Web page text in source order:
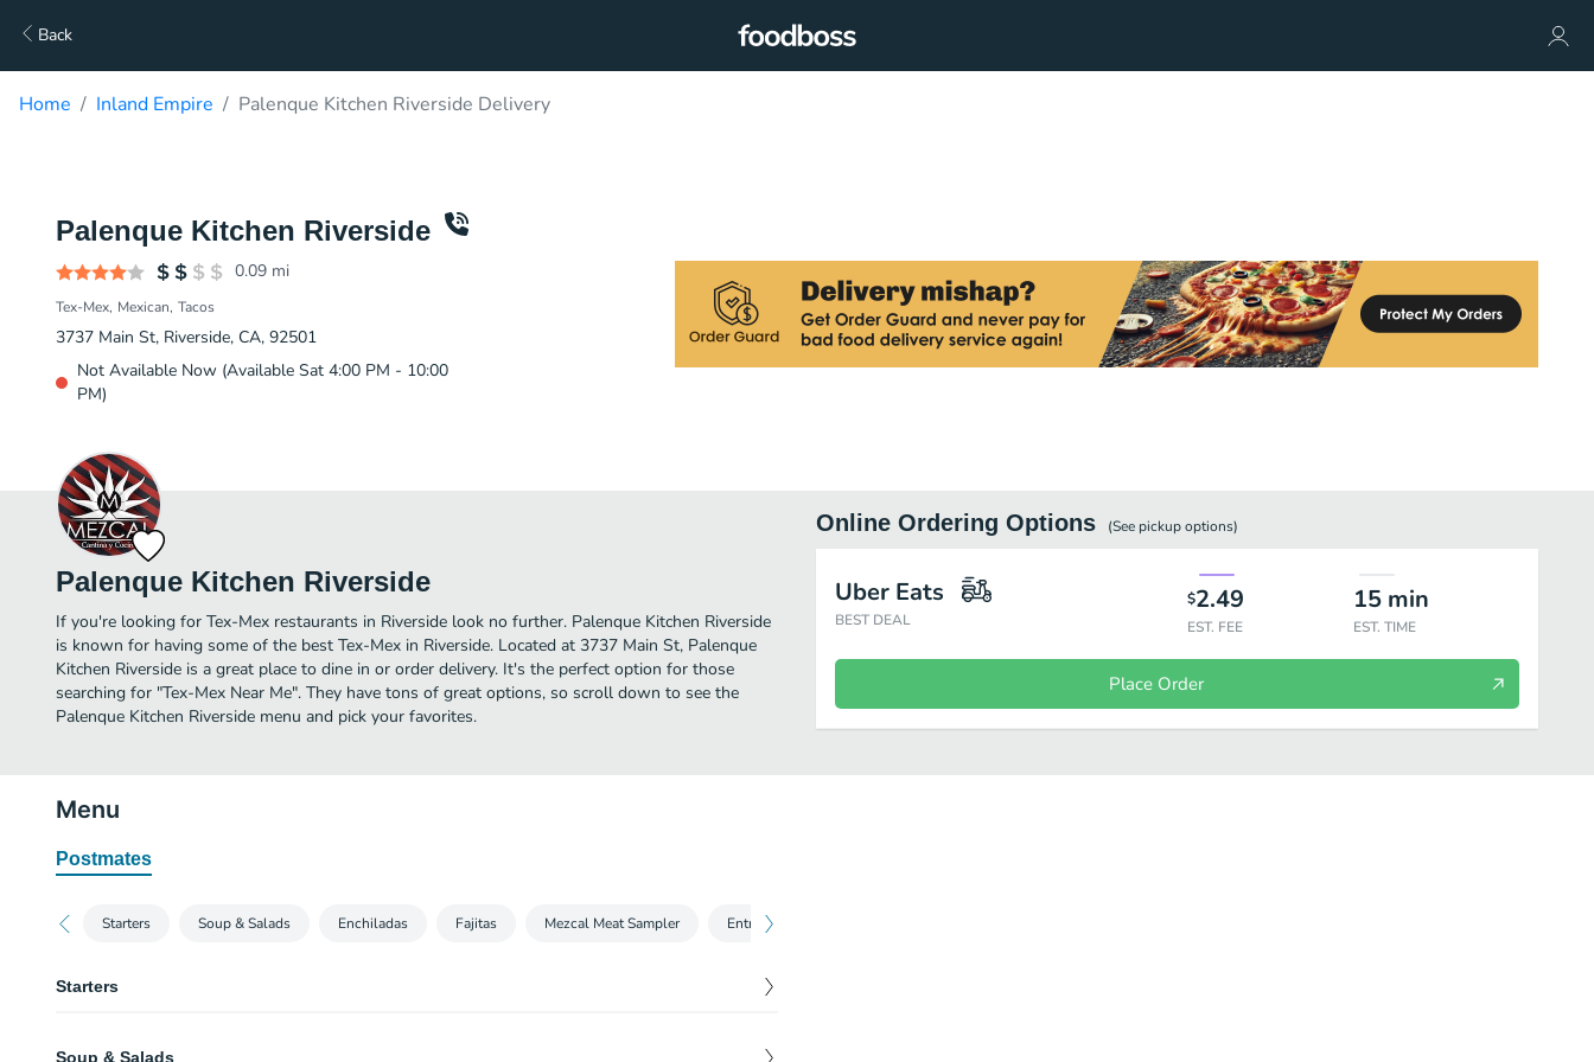
Back
Home Inland Empire Palenque Kitchen Riverside Delivery
Palenque Kitchen Riverside
0.09 mi
Tex-Mex Mexican Tacos
3737 Main St, Riverside, CA, 92501
Not Available Now (Available Sat 4:00 PM - 10:00
PM)
Palenque Kitchen Riverside
If you're looking for Tex-Mex restaurants in Riverside look no further. Palenque Kitchen Riverside
is known for having some of the best Tex-Mex in Riverside. Located at 3737 Main St, Palenque
Kitchen Riverside is a great place to dine in or order delivery. It's the perfect option for those
searching for "Tex-Mex Near Me". They have tons of great options, so scroll down to see the
Palenque Kitchen Riverside menu and pick your favorites.
Online Ordering Options (See pickupoptions)
Uber Eats
BEST DEAL
$2.49
EST. FEE
15 min
EST. TIME
Place Order
Menu
Postmates
Starters Soup & Salads Enchiladas Fajitas Mezcal Meat Sampler Entrees
Starters
11.00
Soup & Salads